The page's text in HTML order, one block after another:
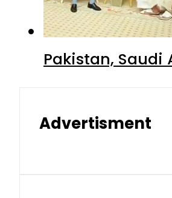
Pakistan,
Advertisment